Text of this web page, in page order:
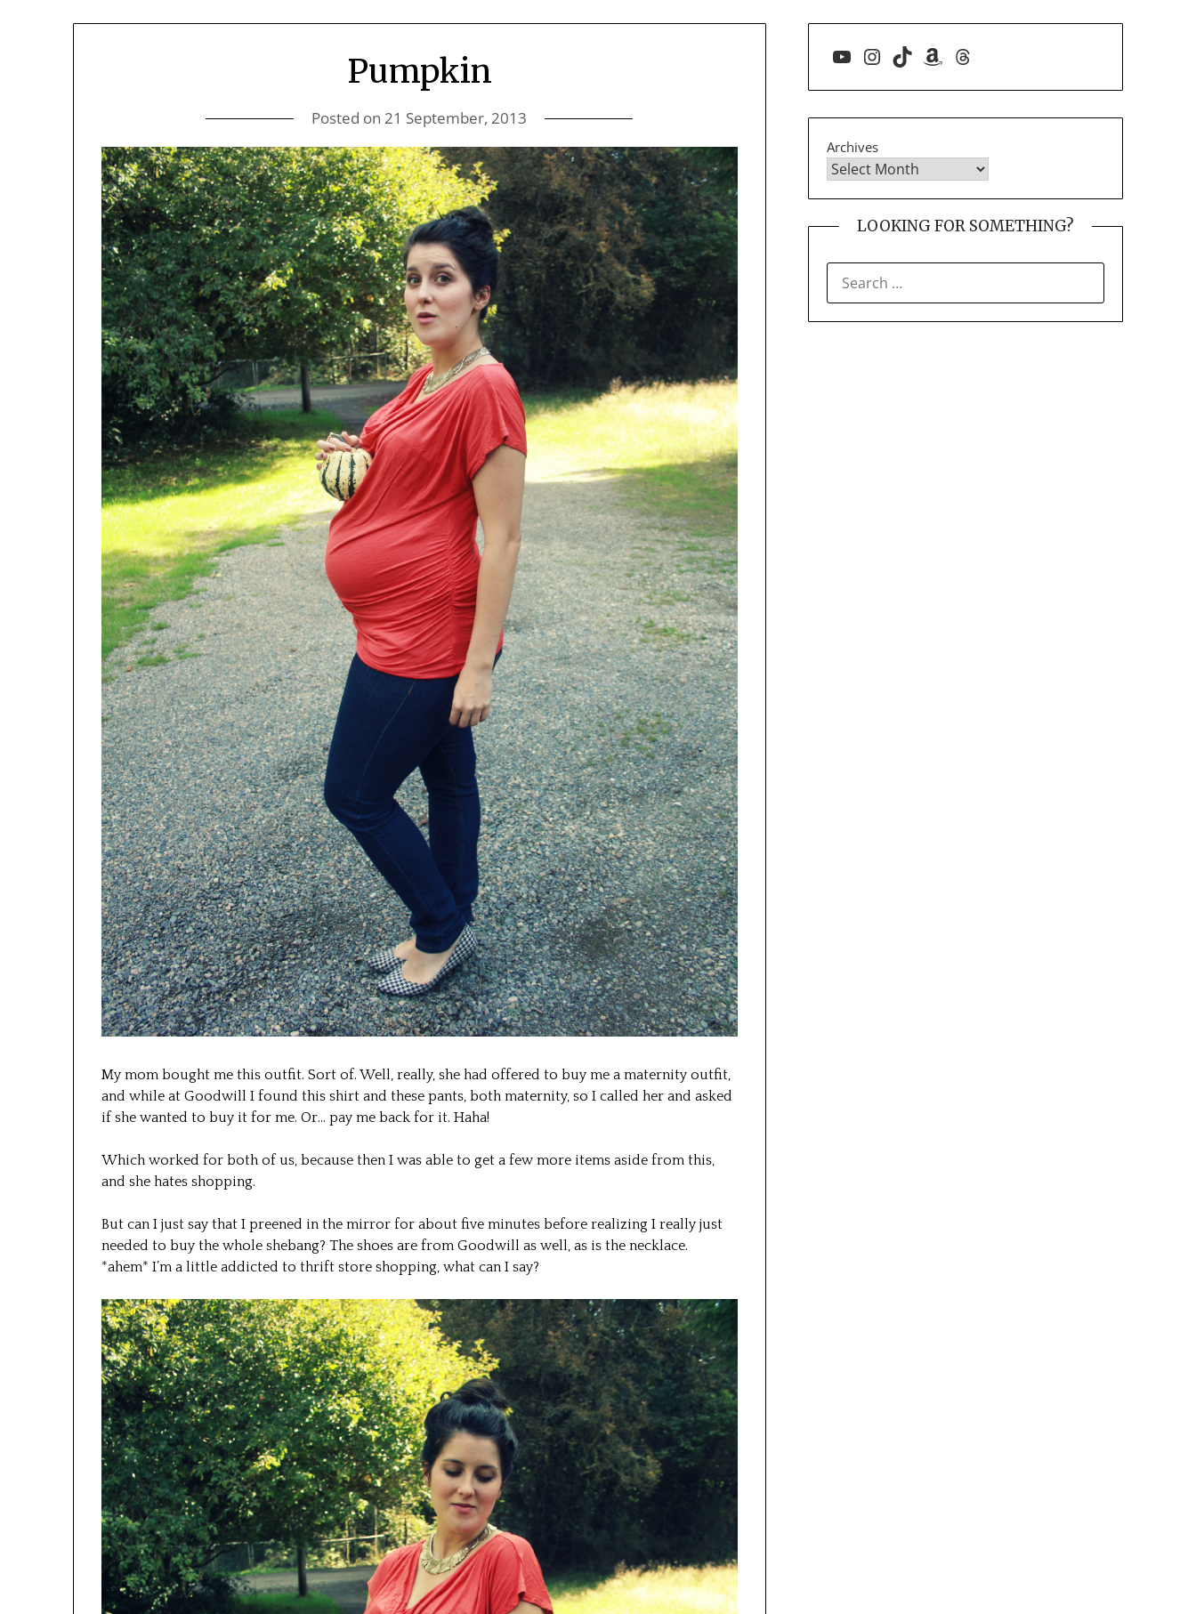
Pumpkin
Posted on21 September, 2013
My mom bought me this outfit. Sort of. Well, really, she had offered to buy me a maternity outfit,
and while at Goodwill I found this shirt and these pants, both maternity, so I called her and asked
if she wanted to buy it for me. Or… pay me back for it. Haha!
Which worked for both of us, because then I was able to get a few more items aside from this,
and she hates shopping.
But can I just say that I preened in the mirror for about five minutes before realizing I really just
needed to buy the whole shebang? The shoes are from Goodwill as well, as is the necklace.
*ahem* I’m a little addicted to thrift store shopping, what can I say?
YouTube
Instagram
TikTokAmazon
Threads
Archives
LOOKING FOR SOMETHING?
FOR: